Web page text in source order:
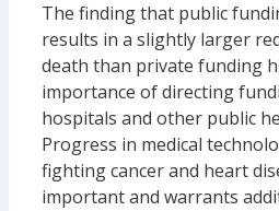
The finding that public
results in a slightly larger
death than private funding
importance of directing
hospitals and other public
Progress in medical
fighting cancer and heart
important and warrants